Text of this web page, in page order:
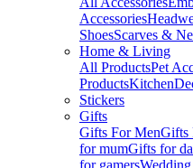
Accessories
ShoesScarves &
Home & Living
All ProductsPet
ProductsKitchen
Stickers
Gifts
Gifts For MenGifts
for mumGifts for
for gamers